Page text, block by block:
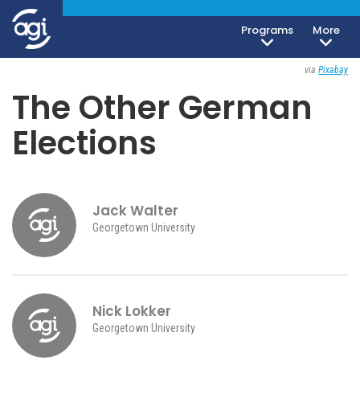
Programs
More
Society, Culture & Politics
September 21, 2021
via Pixabay
The Other German
Elections
Jack Walter
Georgetown University
Nick Lokker
Georgetown University